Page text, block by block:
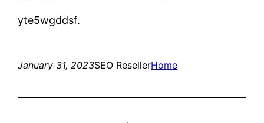
yte5wgddsf.
January 31, 2023SEO ResellerHome